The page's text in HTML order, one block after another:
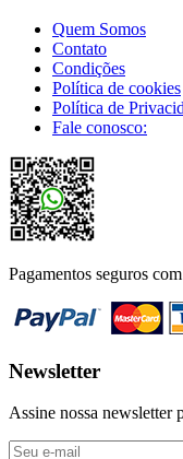
Quem Somos
Contato
Condições
Política de cookies
Política de
Fale conosco:
Pagamentos seguros com
Newsletter
Assine nossa newsletter